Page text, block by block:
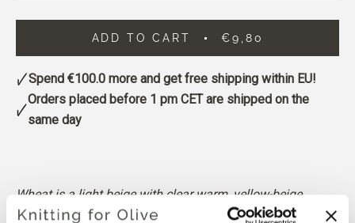
ADD TO CART €9,80
Spend €100.0 more and get free shipping within EU!
Orders placed before 1 pm CET are shipped on the
same day
Wheat is a light beige with clear warm, yellow-beige
undertones.